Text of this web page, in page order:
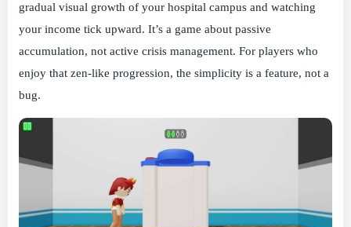
gradual visual growth of your hospital campus and watching
your income tick upward. It’s a game about passive
accumulation, not active crisis management. For players who
enjoy that zen-like progression, the simplicity is a feature, not a
bug.